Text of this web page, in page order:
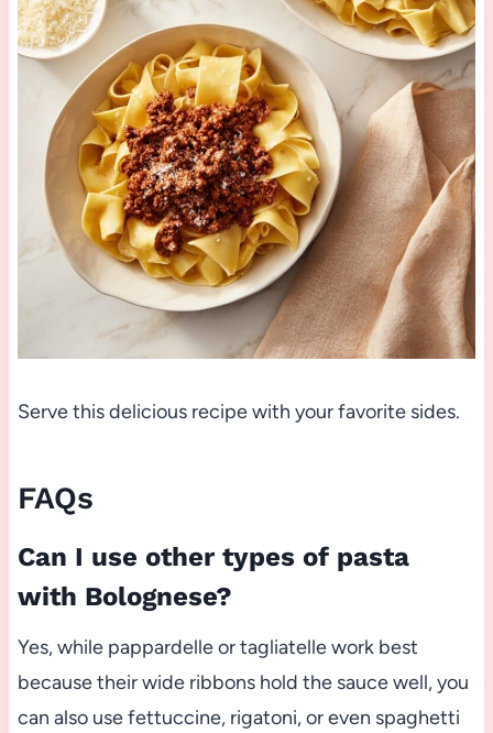
Serve this delicious recipe with your favorite sides.
FAQs
Can I use other types of pasta
with Bolognese?
Yes, while pappardelle or tagliatelle work best
because their wide ribbons hold the sauce well, you
can also use fettuccine, rigatoni, or even spaghetti